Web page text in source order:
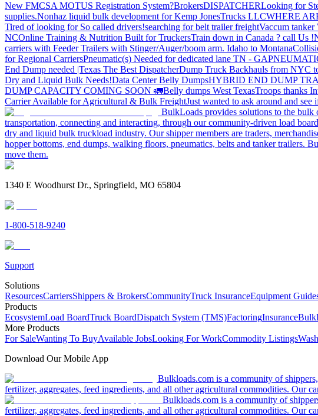
New FMCSA MOTUS Registration System?BrokersDISPATCHERLooking for
supplies.Nonhaz liquid bulk development for Kemp JonesTrucks LLCWHERE
Tired of looking for So called drivers!searching for belt trailer freightVaccum tanker
NCOnline Training & Nutrition Built for TruckersTrain down in Canada ? call Us !
carriers with Feeder Trailers with Stinger/Auger/boom arm. Idaho to Montana
for Regional CarriersPneumatic(s) Needed for dedicated lane TN - GA
End Dump needed |Texas The Best DispatcherDump Truck Backhauls from NYC
Dry and Liquid Bulk Needs!Data Center Belly DumpsHYBRID END DUMP
DUMP CAPACITY COMING SOON 🚛Belly dumps West TexasTroops thanks
Carrier Available for Agricultural & Bulk FreightJust wanted to ask around and
BulkLoads provides solutions to the bulk
transportation, connecting and interacting, through our community-driven load
dry and liquid bulk truckload industry. Our shipper members are traders,
hopper bottoms, end dumps, walking floors, pneumatics, belts and tanker trailers.
move them.
1340 E Woodhurst Dr., Springfield, MO 65804
1-800-518-9240
Support
Solutions
ResourcesCarriersShippers & BrokersCommunityTruck InsuranceEquipment
Products
EcosystemLoad BoardTruck BoardDispatch System (TMS)FactoringInsurance
More Products
For SaleWanting To BuyAvailable JobsLooking For WorkCommodity Listings
Download Our Mobile App
Bulkloads.com is a community of
fertilizer, aggregates, feed ingredients, and all other agricultural commodities. Our
Bulkloads.com is a community of
fertilizer, aggregates, feed ingredients, and all other agricultural commodities. Our